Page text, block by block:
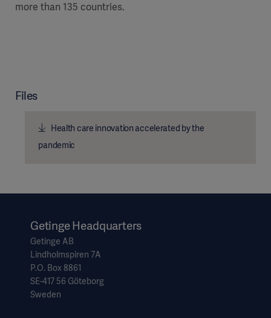
more than 135 countries.
Files
Health care innovation accelerated by the
pandemic
Getinge Headquarters
Getinge AB
Lindholmspiren 7A
P.O. Box 8861
SE-417 56 Göteborg
Sweden